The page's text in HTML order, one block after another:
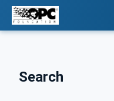
Search